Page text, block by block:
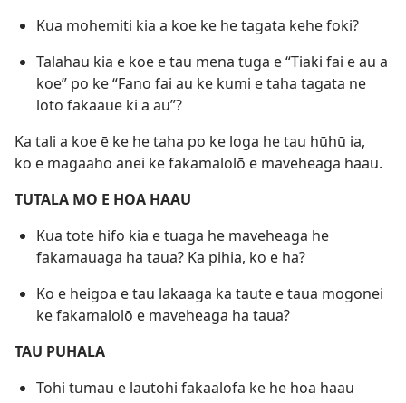
Kua mohemiti kia a koe ke he tagata kehe foki?
Talahau kia e koe e tau mena tuga e “Tiaki fai e au a
koe” po ke “Fano fai au ke kumi e taha tagata ne
loto fakaaue ki a au”?
Ka tali a koe ē ke he taha po ke loga he tau hūhū ia,
ko e magaaho anei ke fakamalolō e maveheaga haau.
TUTALA MO E HOA HAAU
Kua tote hifo kia e tuaga he maveheaga he
fakamauaga ha taua? Ka pihia, ko e ha?
Ko e heigoa e tau lakaaga ka taute e taua mogonei
ke fakamalolō e maveheaga ha taua?
TAU PUHALA
Tohi tumau e lautohi fakaalofa ke he hoa haau